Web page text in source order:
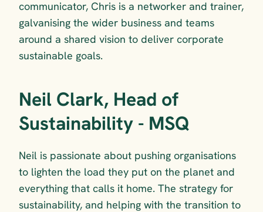
communicator, Chris is a networker and trainer,
galvanising the wider business and teams
around a shared vision to deliver corporate
sustainable goals.
Neil Clark, Head of
Sustainability - MSQ
Neil is passionate about pushing organisations
to lighten the load they put on the planet and
everything that calls it home. The strategy for
sustainability, and helping with the transition to